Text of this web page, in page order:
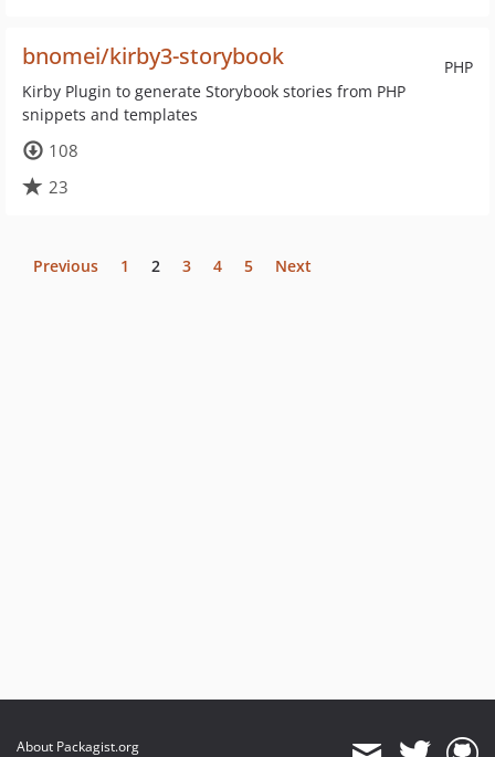
PHP
bnomei/kirby3-storybook
Kirby Plugin to generate Storybook stories from PHP
snippets and templates
108
23
Previous 1 2 3 4 5 Next
About Packagist.org